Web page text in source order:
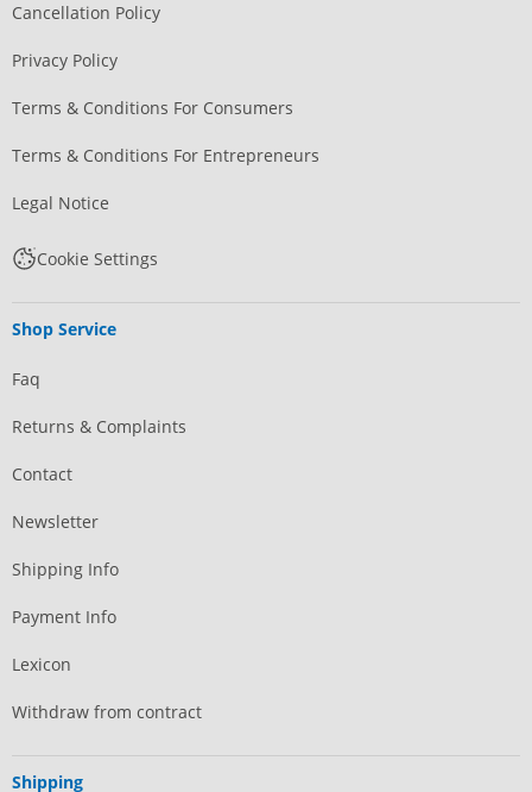
Cancellation Policy
Privacy Policy
Terms & Conditions For Consumers
Terms & Conditions For Entrepreneurs
Legal Notice
Cookie Settings
Shop Service
Faq
Returns & Complaints
Contact
Newsletter
Shipping Info
Payment Info
Lexicon
Withdraw from contract
Shipping